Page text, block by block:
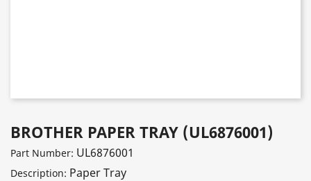
BROTHER PAPER TRAY (UL6876001)
Part Number: UL6876001
Description: Paper Tray